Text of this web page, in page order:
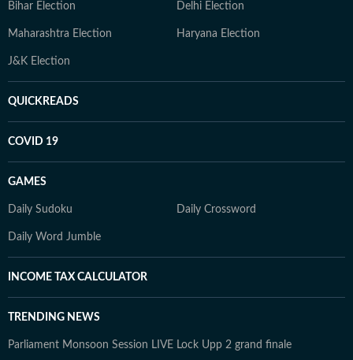
Bihar Election Delhi Election
Maharashtra Election Haryana Election
J&K Election
QUICKREADS
COVID 19
GAMES
Daily Sudoku Daily Crossword
Daily Word Jumble
INCOME TAX CALCULATOR
TRENDING NEWS
Parliament Monsoon Session LIVE Lock Upp 2 grand finale